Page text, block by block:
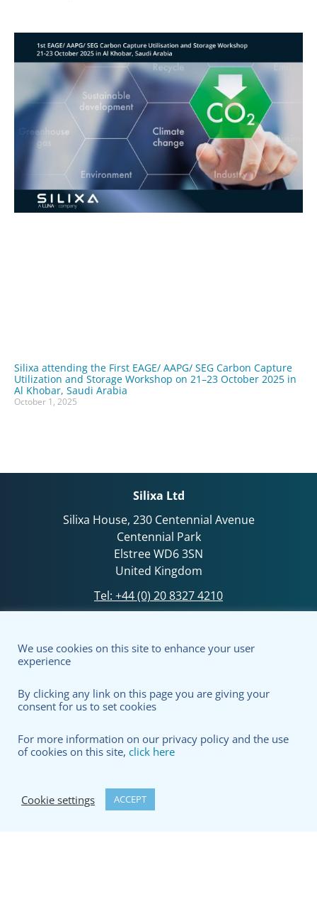
Silixa attending the First EAGE/ AAPG/ SEG Carbon Capture
Utilization and Storage Workshop on 21–23 October 2025 in
Al Khobar, Saudi Arabia
October 1, 2025
Silixa Ltd
Silixa House, 230 Centennial Avenue
Centennial Park
Elstree WD6 3SN
United Kingdom
Tel: +44 (0) 20 8327 4210
Terms & Conditions
We use cookies on this site to enhance your user
experience
By clicking any link on this page you are giving your
consent for us to set cookies
For more information on our privacy policy and the use
of cookies on this site, click here
Cookie settings ACCEPT